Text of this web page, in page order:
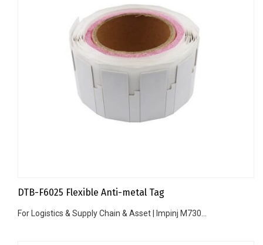
DTB-F6025 Flexible Anti-metal Tag
For Logistics & Supply Chain & Asset | Impinj M730...